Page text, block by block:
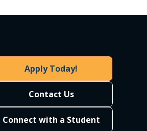
Apply Today!
Contact Us
Connect with a Student